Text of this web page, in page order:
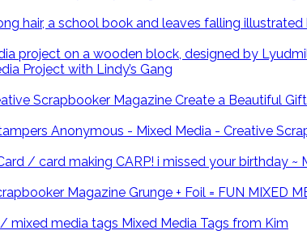
Project with Lindy’s Gang
Create a Beautiful
CARP! i missed your birthday ~
Grunge + Foil = FUN MIXED
Mixed Media Tags from Kim